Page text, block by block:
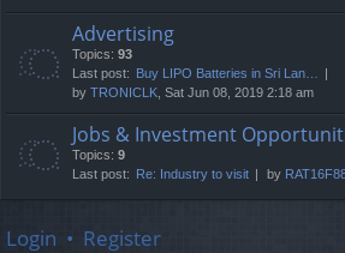
Advertising
Topics: 93
Last post: Buy LIPO Batteries in Sri Lan…
by TRONICLK , Sat Jun 08, 2019 2:18 am
Jobs & Investment
Topics: 9
Last post: Re: Industry to visit by
Login • Register